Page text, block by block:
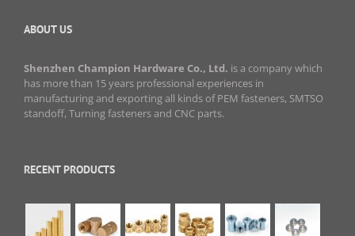
ABOUT US
Shenzhen Champion Hardware Co., Ltd. is a company which
has more than 15 years professional experiences in
manufacturing and exporting all kinds of PEM fasteners, SMTSO
standoff, Turning fasteners and CNC parts.
RECENT PRODUCTS